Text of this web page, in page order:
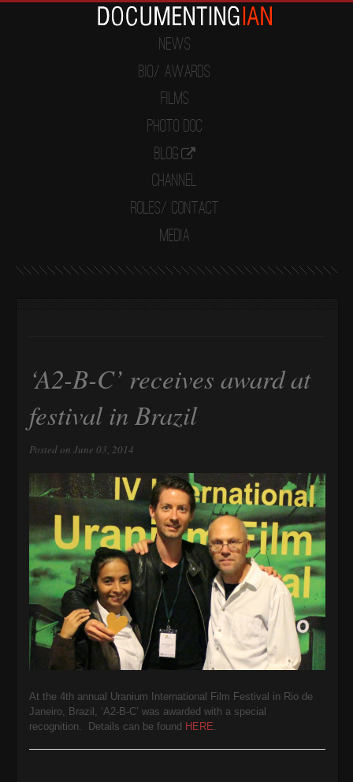
News
Bio/ Awards
Films
Photo Doc
Blog
Channel
Roles/ Contact
Media
‘A2-B-C’ receives award at
festival in Brazil
Posted on June 03, 2014
At the 4th annual Uranium International Film Festival in Rio de
Janeiro, Brazil, ‘A2-B-C’ was awarded with a special
recognition. Details can be found HERE